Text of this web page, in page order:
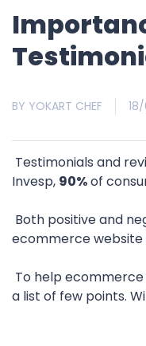
BY YOKART CHEF
Testimonials and
Invesp, 90%of
Both positive and
ecommerce website
To help
a list of few points.